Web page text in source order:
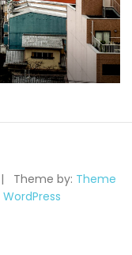
Theme by: Theme
WordPress